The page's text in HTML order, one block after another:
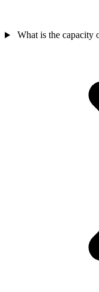
What is the capacity